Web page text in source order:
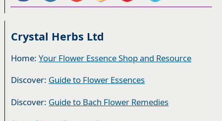
Crystal Herbs Ltd
Home:Your Flower Essence Shop and Resource
Discover: Guide to Flower Essences
Discover: Guide to Bach Flower Remedies